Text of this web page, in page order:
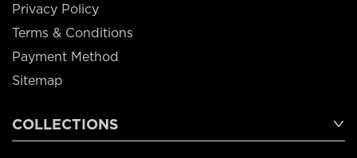
Privacy Policy
Terms & Conditions
Payment Method
Sitemap
COLLECTIONS